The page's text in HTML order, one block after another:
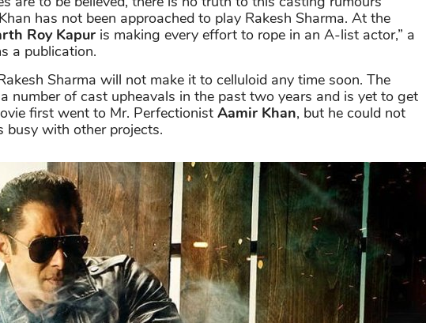
has not been approached to play Rakesh Sharma. At the
Roy Kapur is making every effort to rope in an A-list actor,” a
a publication.
Sharma will not make it to celluloid any time soon. The
number of cast upheavals in the past two years and is yet to get
first went to Mr. Perfectionist Aamir Khan, but he could not
busy with other projects.